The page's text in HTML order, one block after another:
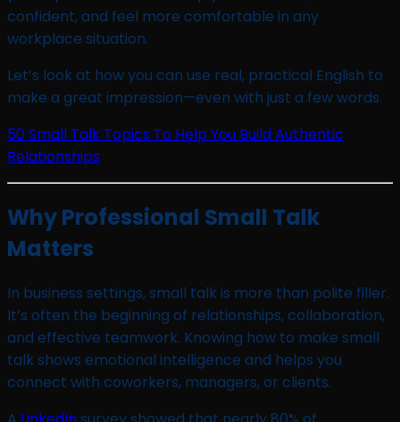
confident, and feel more comfortable in any
workplace situation.
Let’s look at how you can use real, practical English to
make a great impression—even with just a few words.
50 Small Talk Topics To Help You Build Authentic
Relationships
Why Professional Small Talk
Matters
In business settings, small talk is more than polite filler.
It’s often the beginning of relationships, collaboration,
and effective teamwork. Knowing how to make small
talk shows emotional intelligence and helps you
connect with coworkers, managers, or clients.